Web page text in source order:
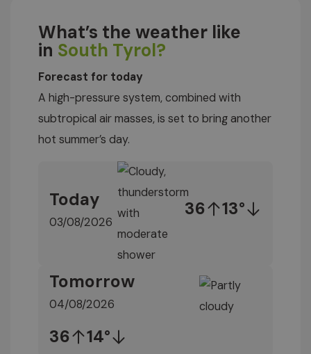
What’s the weather like
in South Tyrol?
Forecast for today
A high-pressure system, combined with
subtropical air masses, is set to bring another
hot summer’s day.
Today
03/08/2026
36 13°
Tomorrow
04/08/2026
36
14°